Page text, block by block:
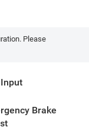
Please
Brake